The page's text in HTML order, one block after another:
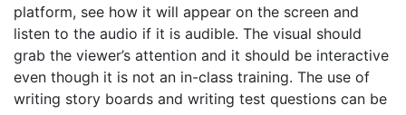
platform, see how it will appear on the screen and
listen to the audio if it is audible. The visual should
grab the viewer’s attention and it should be interactive
even though it is not an in-class training. The use of
writing story boards and writing test questions can be